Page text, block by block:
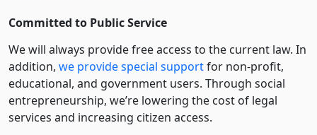
Committed to Public Service
We will always provide free access to the current law. In
addition, we provide special supportfor non-profit,
educational, and government users. Through social
entre­pre­neurship, we’re lowering the cost of legal
services and increasing citizen access.